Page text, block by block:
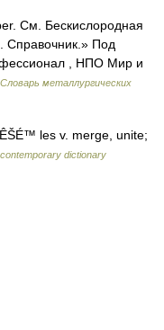
См. Бескислородная
Справочник.» Под
, НПО Мир и
Словарь металлургических
les v. merge, unite;
dictionary